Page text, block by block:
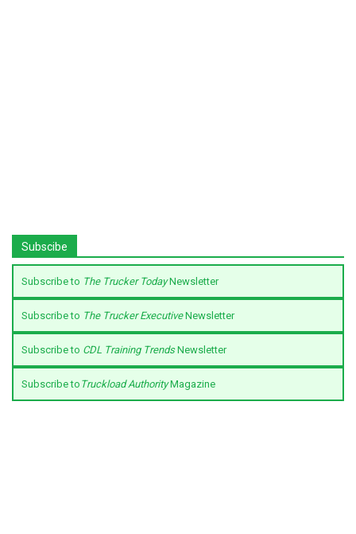
Subscibe
Subscribe to The Trucker TodayNewsletter
Subscribe to The Trucker ExecutiveNewsletter
Subscribe to CDL Training TrendsNewsletter
Subscribe to Truckload AuthorityMagazine